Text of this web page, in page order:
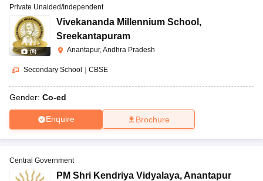
(8)
Private Unaided/Independent
Vivekananda Millennium School ,
Sreekantapuram
Anantapur, Andhra Pradesh
Secondary School CBSE
Gender: Co-ed
Enquire Brochure
Central Government
PM Shri Kendriya Vidyalaya,Anantapur